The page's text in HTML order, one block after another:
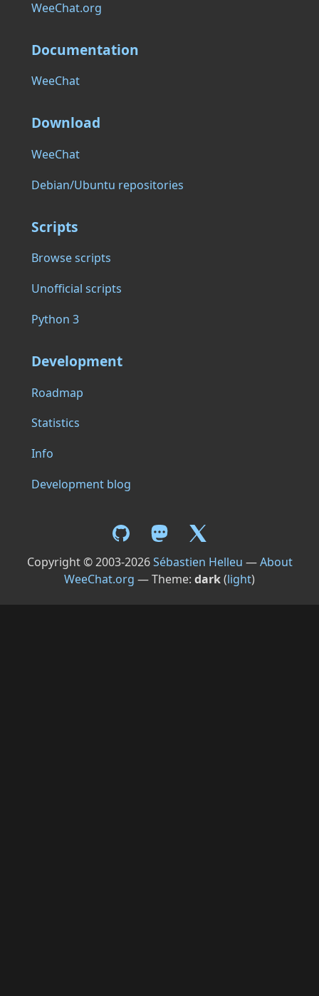
WeeChat.org
Documentation
WeeChat
Download
WeeChat
Debian/Ubuntu repositories
Scripts
Browse scripts
Unofficial scripts
Python 3
Development
Roadmap
Statistics
Info
Development blog
Copyright © 2003-2026Sébastien Helleu —About
WeeChat.org — Theme: dark(light)